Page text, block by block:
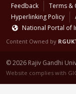
Feedback
Terms &
Hyperlinking Policy
National Portal of
Content Owned by
© 2026 Rajiv Gandhi
Website complies with